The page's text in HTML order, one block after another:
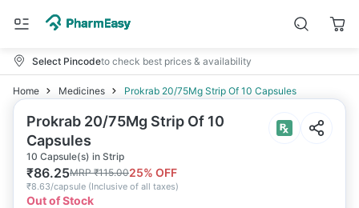
Select Pincodeto check best prices & availability
Home Medicines Prokrab 20/75Mg Strip Of 10 Capsules
Prokrab 20/75Mg Strip Of 10
Capsules
10 Capsule(s) in Strip
₹86.25MRP₹115.0025% OFF
₹8.63/capsule (Inclusive of all taxes)
Out of Stock